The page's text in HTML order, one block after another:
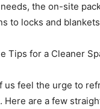
the on-site
to locks and
Tips for a Cleaner
us feel the urge to
Here are a few